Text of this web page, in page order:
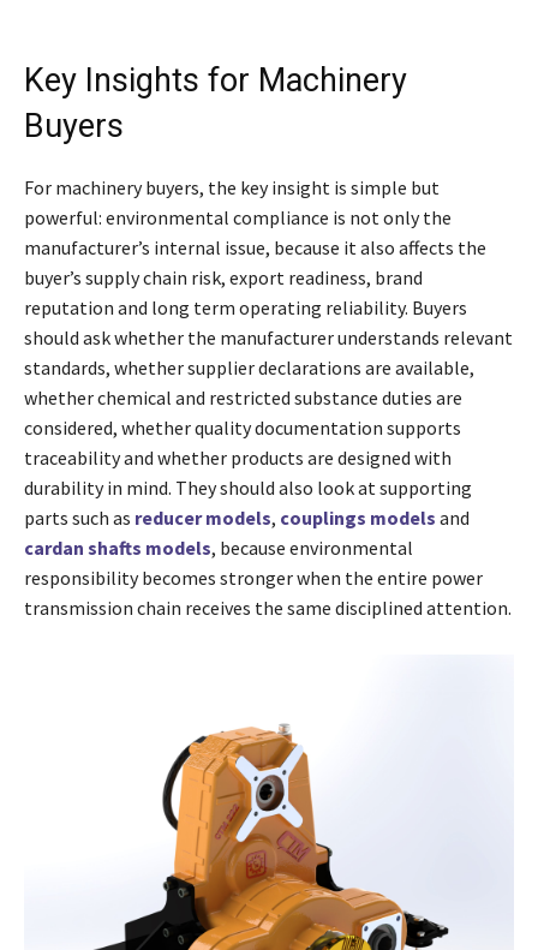
Key Insights for Machinery
Buyers
For machinery buyers, the key insight is simple but
powerful: environmental compliance is not only the
manufacturer’s internal issue, because it also affects the
buyer’s supply chain risk, export readiness, brand
reputation and long term operating reliability. Buyers
should ask whether the manufacturer understands relevant
standards, whether supplier declarations are available,
whether chemical and restricted substance duties are
considered, whether quality documentation supports
traceability and whether products are designed with
durability in mind. They should also look at supporting
parts such as reducer models, couplings models and
cardan shafts models, because environmental
responsibility becomes stronger when the entire power
transmission chain receives the same disciplined attention.